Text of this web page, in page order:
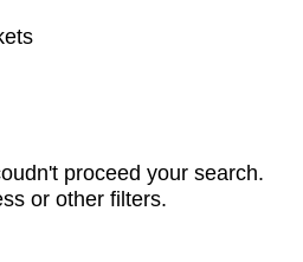
proceed your search.
or other filters.